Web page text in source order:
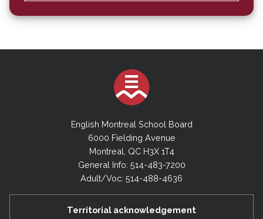
English Montreal School Board
6000 Fielding Avenue
Montreal, QC H3X 1T4
General Info: 514-483-7200
Adult/Voc: 514-488-4636
Territorial acknowledgement